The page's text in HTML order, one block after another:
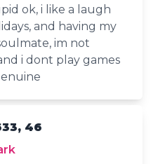
ok, i like a laugh
and having my
im not
i dont play games
46